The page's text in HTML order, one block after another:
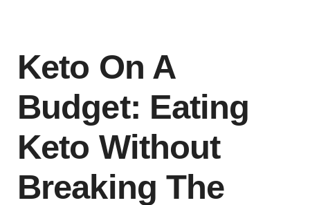
Keto On A
Budget: Eating
Keto Without
Breaking The